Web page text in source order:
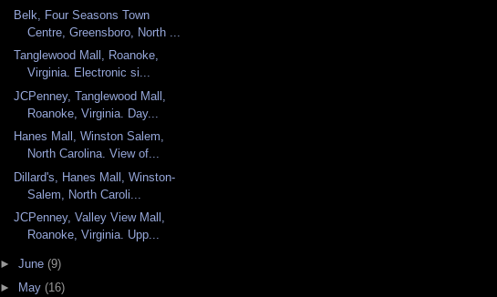
Belk, Four Seasons Town
Centre, Greensboro, North ...
Tanglewood Mall, Roanoke,
Virginia. Electronic si...
JCPenney, Tanglewood Mall,
Roanoke, Virginia. Day...
Hanes Mall, Winston Salem,
North Carolina. View of...
Dillard's, Hanes Mall, Winston-
Salem, North Caroli...
JCPenney, Valley View Mall,
Roanoke, Virginia. Upp...
► June (9)
►
May (16)